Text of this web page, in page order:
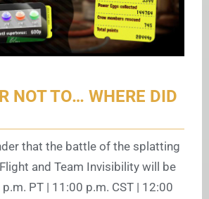
NOT TO… WHERE DID
that the battle of the splatting
and Team Invisibility will be
PT | 11:00 p.m. CST | 12:00